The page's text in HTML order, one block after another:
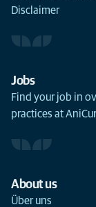
Disclaimer
Jobs
Find your job in
practices at
About us
Über uns